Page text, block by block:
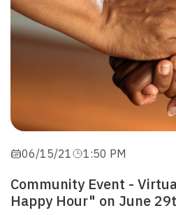
06/15/21 1:50 PM
Community Event -
Happy Hour" on June